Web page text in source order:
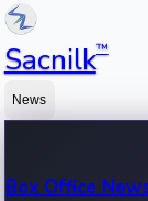
Sacnilk™
News
Box Office